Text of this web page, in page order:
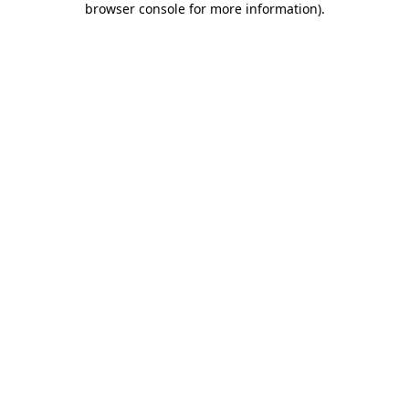
browser console for more information).